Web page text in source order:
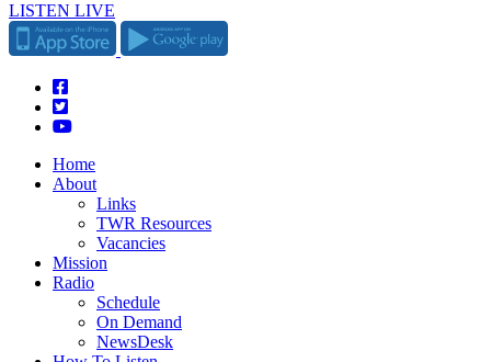
LISTEN LIVE
Home
About
Links
TWR Resources
Vacancies
Mission
Radio
Schedule
On Demand
NewsDesk